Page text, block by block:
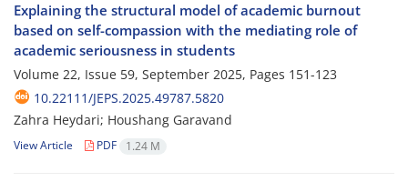
Explaining the structural model of academic burnout
based on self-compassion with the mediating role of
academic seriousness in students
Volume 22, Issue 59, September 2025, Pages 151-123
10.22111/JEPS.2025.49787.5820
Zahra Heydari; Houshang Garavand
View Article PDF 1.24 M